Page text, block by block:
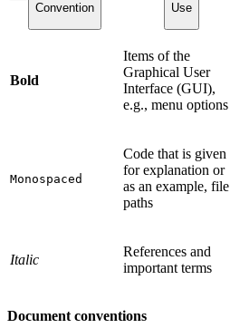
Convention Use
Bold
Items of the
Graphical User
Interface (GUI),
e.g., menu options
Monospaced
Code that is given
for explanation or
as an example, file
paths
Italic
References and
important terms
Document conventions